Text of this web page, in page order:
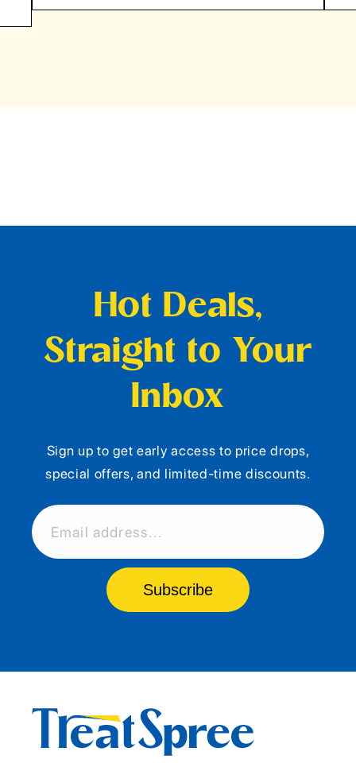
Hot Deals,
Straight to Your
Inbox
Sign up to get early access to price drops,
special offers, and limited-time discounts.
Email address...
Subscribe